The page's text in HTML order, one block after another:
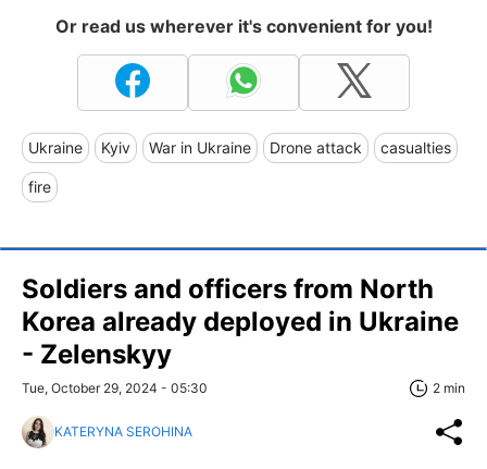
Or read us wherever it's convenient for you!
Ukraine Kyiv War in Ukraine Drone attack casualties
fire
Soldiers and officers from North
Korea already deployed in Ukraine
- Zelenskyy
Tue, October 29, 2024 - 05:30 2 min
KATERYNA SEROHINA